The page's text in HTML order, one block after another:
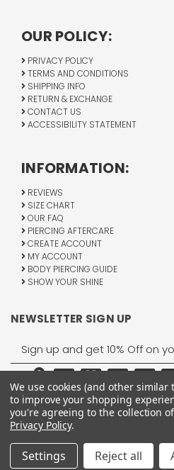
OUR POLICY:
PRIVACY POLICY
TERMS AND CONDITIONS
SHIPPING INFO
RETURN & EXCHANGE
CONTACT US
ACCESSIBILITY STATEMENT
INFORMATION:
REVIEWS
SIZE CHART
OUR FAQ
PIERCING AFTERCARE
CREATE ACCOUNT
MY ACCOUNT
BODY PIERCING GUIDE
SHOW YOUR SHINE
NEWSLETTER SIGN UP
Email
Address
All Rights Reserved ©
We use cookies (and other
to improve your shopping
you're agreeing to the collection
Privacy Policy.
Settings Reject all